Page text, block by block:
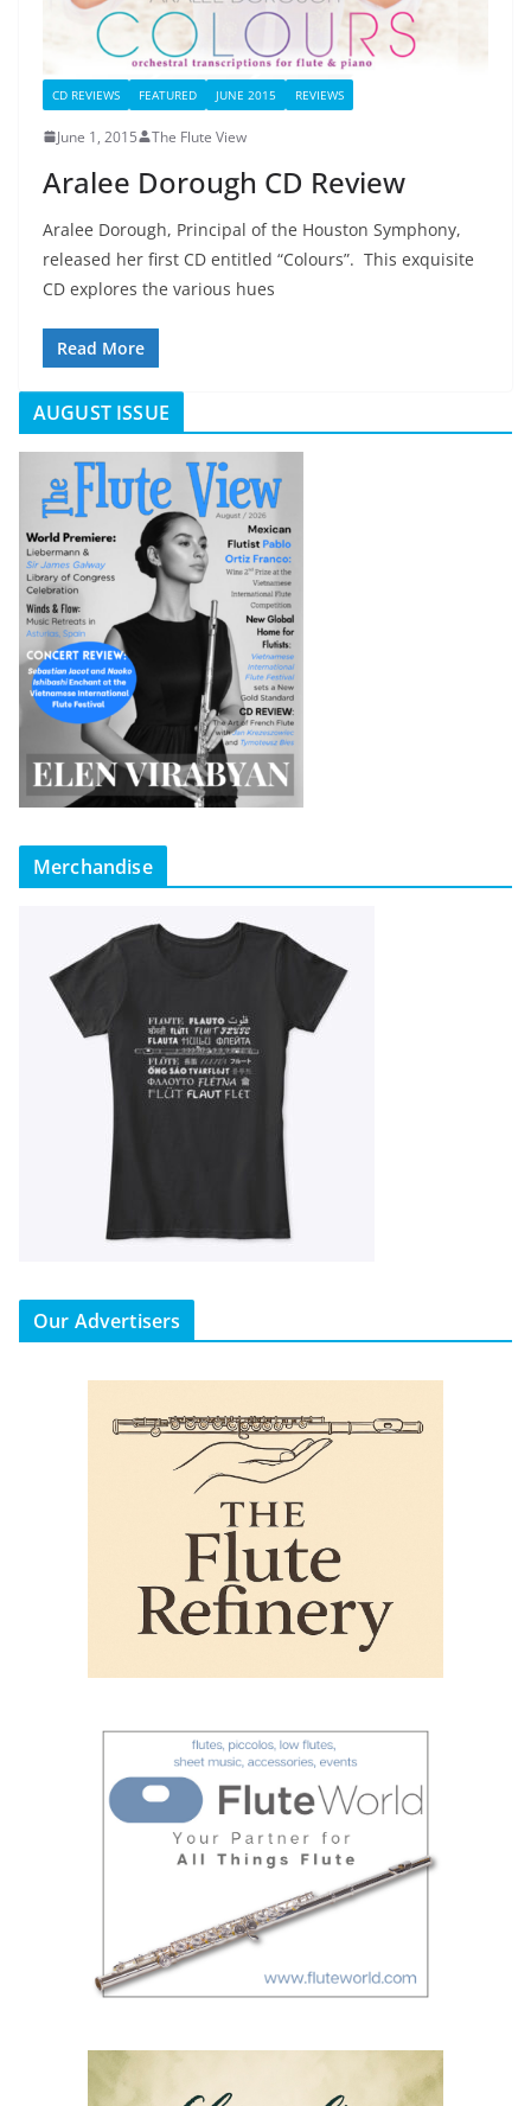
CD REVIEWS FEATURED JUNE 2015 REVIEWS
June 1, 2015 The Flute View
Aralee Dorough CD Review
Aralee Dorough, Principal of the Houston Symphony,
released her first CD entitled “Colours”. This exquisite
CD explores the various hues
Read More
AUGUST ISSUE
Merchandise
Our Advertisers